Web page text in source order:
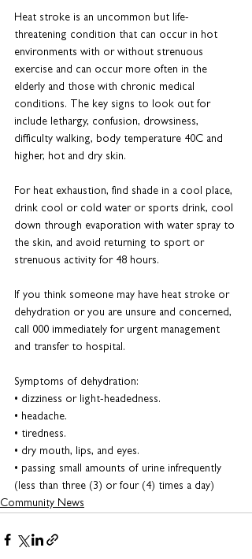
Heat stroke is an uncommon but life-
threatening condition that can occur in hot
environments with or without strenuous
exercise and can occur more often in the
elderly and those with chronic medical
conditions. The key signs to look out for
include lethargy, confusion, drowsiness,
difficulty walking, body temperature 40C and
higher, hot and dry skin.
For heat exhaustion, find shade in a cool place,
drink cool or cold water or sports drink, cool
down through evaporation with water spray to
the skin, and avoid returning to sport or
strenuous activity for 48 hours.
If you think someone may have heat stroke or
dehydration or you are unsure and concerned,
call 000 immediately for urgent management
and transfer to hospital.
Symptoms of dehydration:
• dizziness or light-headedness.
• headache.
• tiredness.
• dry mouth, lips, and eyes.
• passing small amounts of urine infrequently
(less than three (3) or four (4) times a day)
Community News